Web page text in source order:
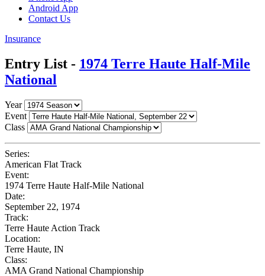
Android App
Contact Us
Insurance
Entry List - 1974 Terre Haute Half-Mile
National
Year
Event
Class
Series:
American Flat Track
Event:
1974 Terre Haute Half-Mile National
Date:
September 22, 1974
Track:
Terre Haute Action Track
Location:
Terre Haute, IN
Class:
AMA Grand National Championship